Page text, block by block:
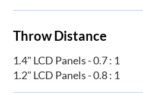
Throw Distance
1.4" LCD Panels - 0.7 : 1
1.2" LCD Panels - 0.8 : 1